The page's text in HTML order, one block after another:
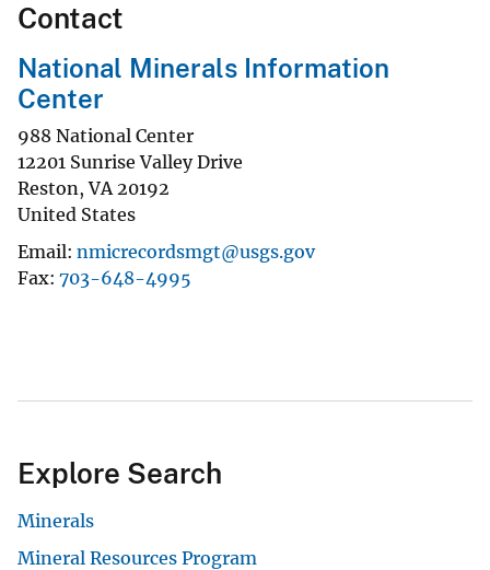
Contact
National Minerals Information
Center
988 National Center
12201 Sunrise Valley Drive
Reston,VA 20192
United States
Email nmicrecordsmgt@usgs.gov
Fax 703-648-4995
Explore Search
Minerals
Mineral Resources Program